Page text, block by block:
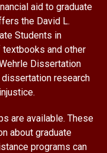
aid to graduate
the David L.
Students in
and other
Dissertation
research
are available. These
about graduate
programs can